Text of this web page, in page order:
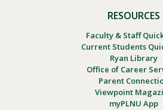
RESOURCES
Faculty & Staff
Current Students
Ryan Library
Office of Career
Parent
Viewpoint
myPLNU App